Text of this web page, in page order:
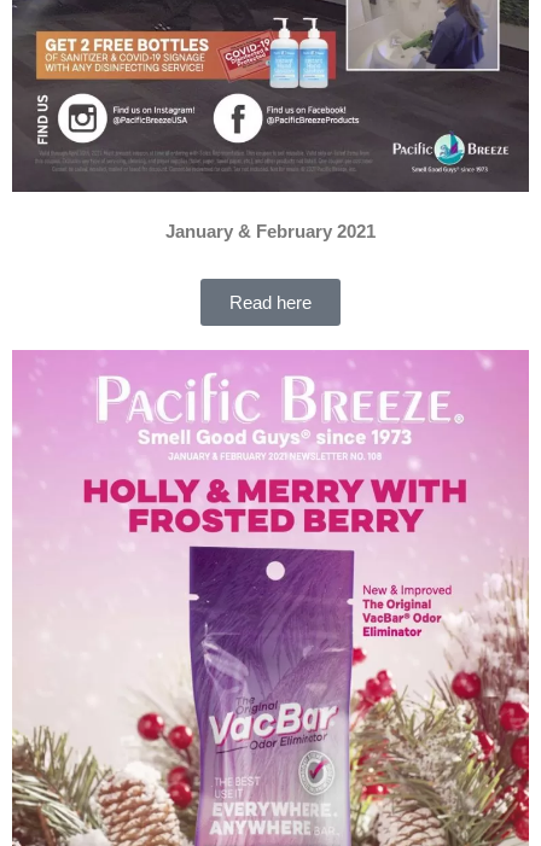
January & February 2021
Read here